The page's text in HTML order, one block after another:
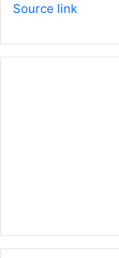
Source link